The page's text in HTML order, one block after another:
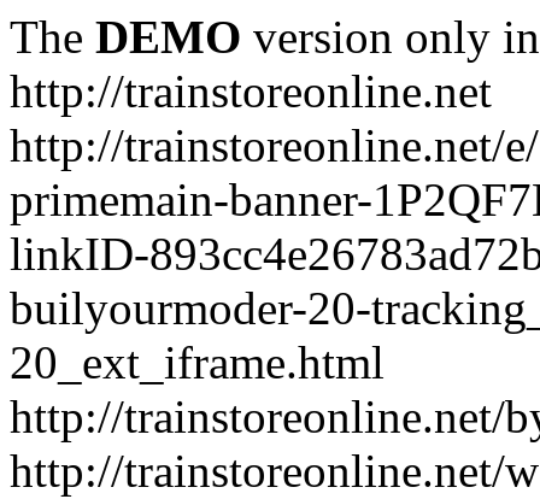
The DEMO version only
http://trainstoreonline.net
http://trainstoreonline.net/
primemain-banner-
linkID-
builyourmoder-20-
20_ext_iframe.html
http://trainstoreonline.net/
http://trainstoreonline.net/